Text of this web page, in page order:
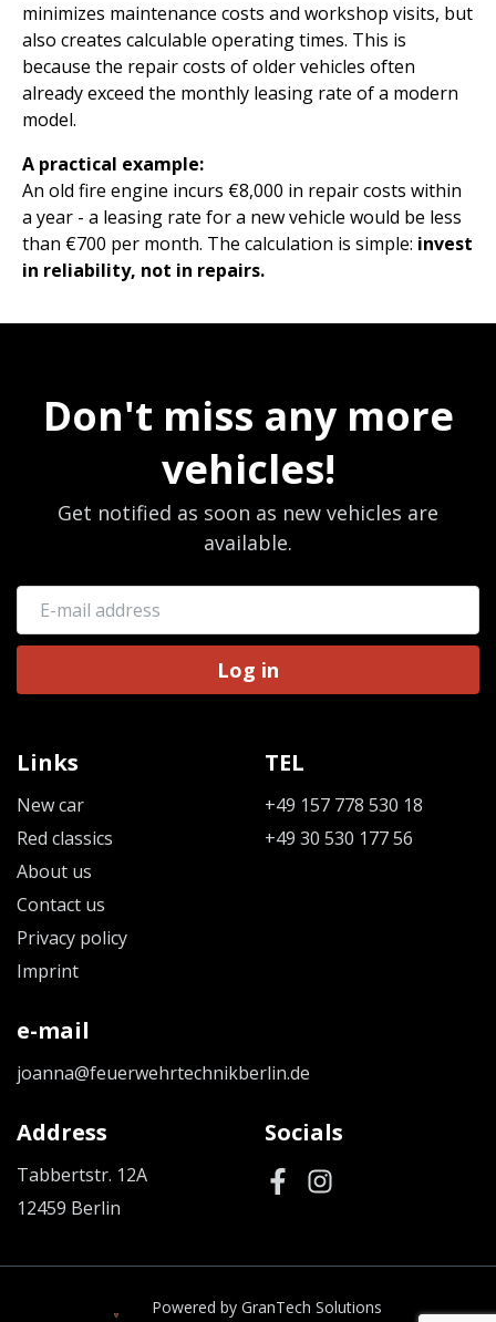
minimizes maintenance costs and workshop visits, but
also creates calculable operating times. This is
because the repair costs of older vehicles often
already exceed the monthly leasing rate of a modern
model.
A practical example:
An old fire engine incurs €8,000 in repair costs within
a year - a leasing rate for a new vehicle would be less
than €700 per month. The calculation is simple: invest
in reliability, not in repairs.
Don't miss any more
vehicles!
Get notified as soon as new vehicles are
available.
Log in
Links
New car
Red classics
About us
Contact us
Privacy policy
Imprint
TEL
+49 157 778 530 18
+49 30 530 177 56
e-mail
joanna@feuerwehrtechnikberlin.de
Address
Tabbertstr. 12A
12459 Berlin
Socials
Powered by GranTech Solutions